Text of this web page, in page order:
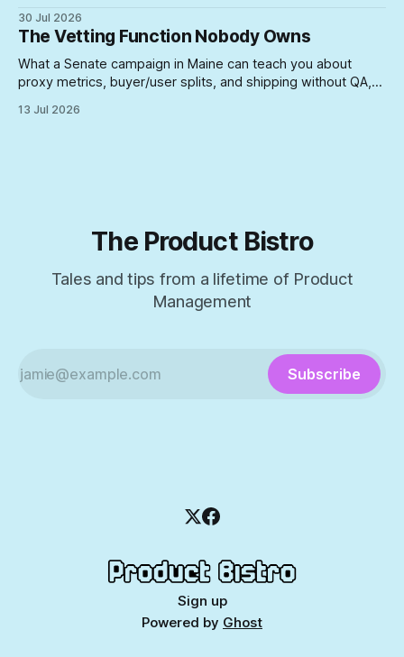
look at what happens when you build enforcement for a
problem your incentive structure created — and never
touch the incentive.
30 Jul 2026
The Vetting Function Nobody Owns
What a Senate campaign in Maine can teach you about
proxy metrics, buyer/user splits, and shipping without QA,
13 Jul 2026
The Product Bistro
Tales and tips from a lifetime of Product
Management
Subscribe
Sign up
Powered by Ghost